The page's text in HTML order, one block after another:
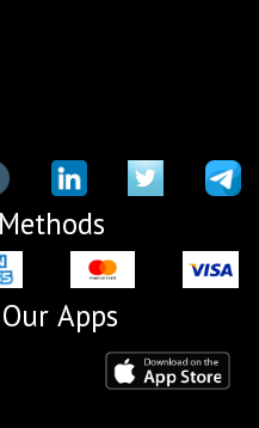
Apps